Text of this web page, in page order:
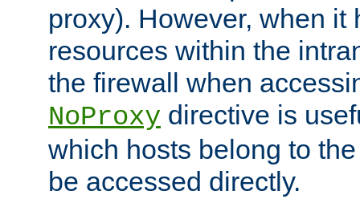
proxy). However, when it
resources within the
the firewall when
NoProxy directive is
which hosts belong to
be accessed directly.